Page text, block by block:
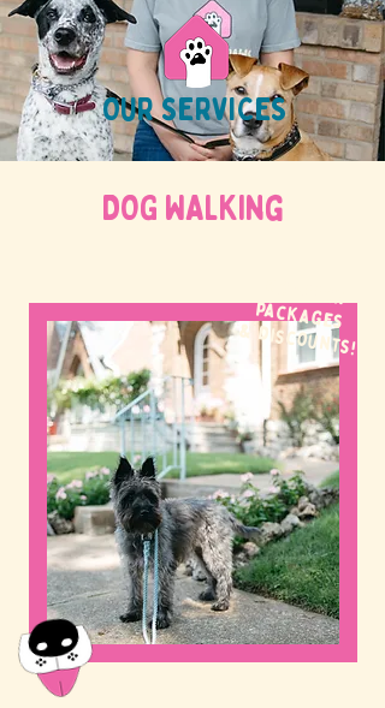
OUR SERVICES
DOG WALKing
packages
& discounts!